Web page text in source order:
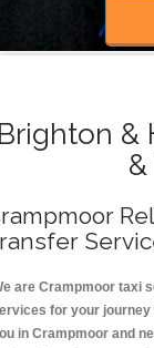
&
are Crampmoor taxi
for your journey
in Crampmoor and